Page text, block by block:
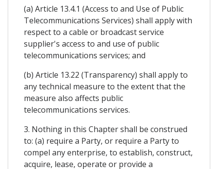
(a) Article 13.4.1 (Access to and Use of Public
Telecommunications Services) shall apply with
respect to a cable or broadcast service
supplier's access to and use of public
telecommunications services; and
(b) Article 13.22 (Transparency) shall apply to
any technical measure to the extent that the
measure also affects public
telecommunications services.
3. Nothing in this Chapter shall be construed
to: (a) require a Party, or require a Party to
compel any enterprise, to establish, construct,
acquire, lease, operate or provide a